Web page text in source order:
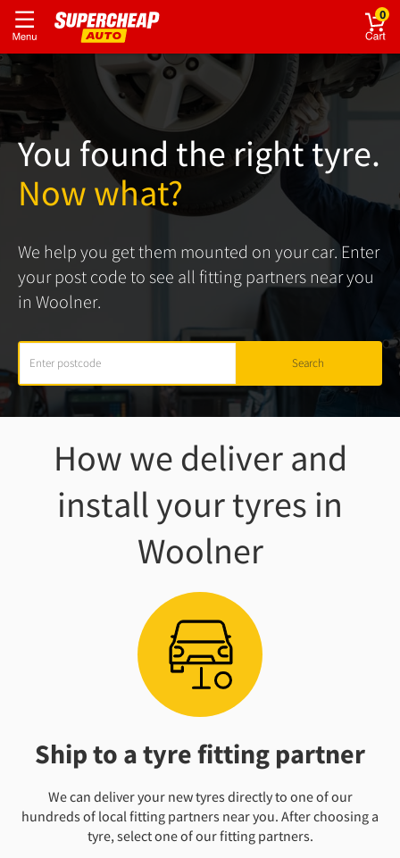
0
You found the right tyre.
Now what?
We help you get them mounted on your car. Enter
your post code to see all fitting partners near you
in Woolner.
How we deliver and
install your tyres in
Woolner
Ship to a tyre fitting partner
We can deliver your new tyres directly to one of our
hundreds of local fitting partners near you. After choosing a
tyre, select one of our fitting partners.